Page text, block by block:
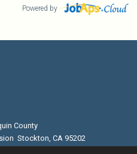
Powered by
County
Stockton, CA 95202